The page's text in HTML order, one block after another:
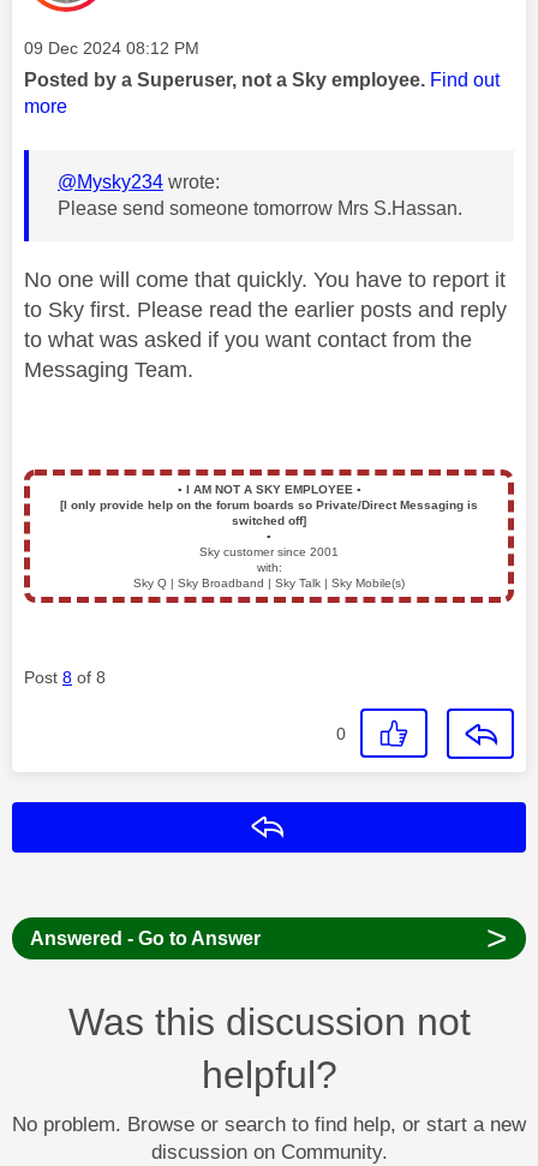
Message posted on
‎09 Dec 2024 08:12 PM
Posted by a Superuser, not a Sky employee. Find out
more
@Mysky234 wrote:
Please send someone tomorrow Mrs S.Hassan.
No one will come that quickly. You have to report it
to Sky first. Please read the earlier posts and reply
to what was asked if you want contact from the
Messaging Team.
▪️ I AM NOT A SKY EMPLOYEE ▪️
[I only provide help on the forum boards so Private/Direct Messaging is
switched off]
▪️
Sky customer since 2001
with:
Sky Q | Sky Broadband | Sky Talk | Sky Mobile(s)
Post 8 of 8
0
Answered - Go to Answer >
Was this discussion not
helpful?
No problem. Browse or search to find help, or start a new
discussion on Community.